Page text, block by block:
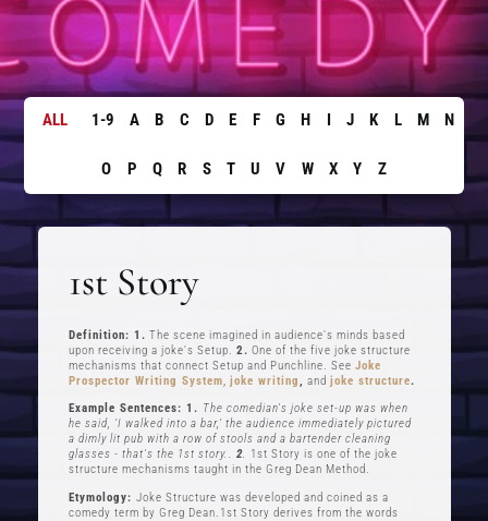
ALL 1-9 A B C D E F G H J K L M N
O P Q R S T U V W X Y Z
1st Story
Definition: 1. The scene imagined in audience's minds based
upon receiving a joke's Setup.2. One of the five joke structure
mechanisms that connect Setup and Punchline. SeeJoke
Prospector Writing System,joke writing, andjoke structure.
Example Sentences: 1. The comedian's joke set-up was when
he said, ‘I walked into a bar,’ the audience immediately pictured
a dimly lit pub with a row of stools and a bartender cleaning
glasses - that's the 1st story..2. 1st Story is one of the joke
structure mechanisms taught in the Greg Dean Method.
Etymology:Joke Structure was developed and coined as a
comedy term by Greg Dean.1st Story derives from the words